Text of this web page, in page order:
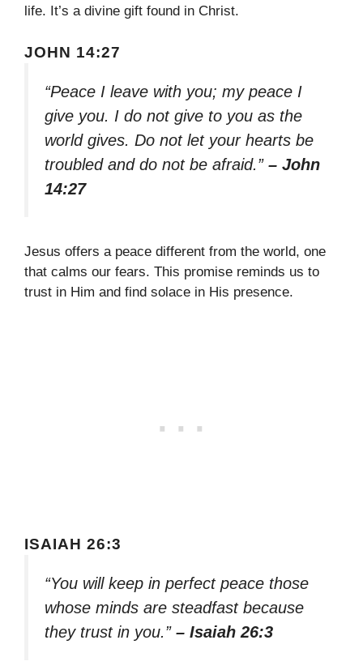
life. It’s a divine gift found in Christ.
JOHN 14:27
“Peace I leave with you; my peace I
give you. I do not give to you as the
world gives. Do not let your hearts be
troubled and do not be afraid.” – John
14:27
Jesus offers a peace different from the world, one
that calms our fears. This promise reminds us to
trust in Him and find solace in His presence.
ISAIAH 26:3
“You will keep in perfect peace those
whose minds are steadfast because
they trust in you.” – Isaiah 26:3